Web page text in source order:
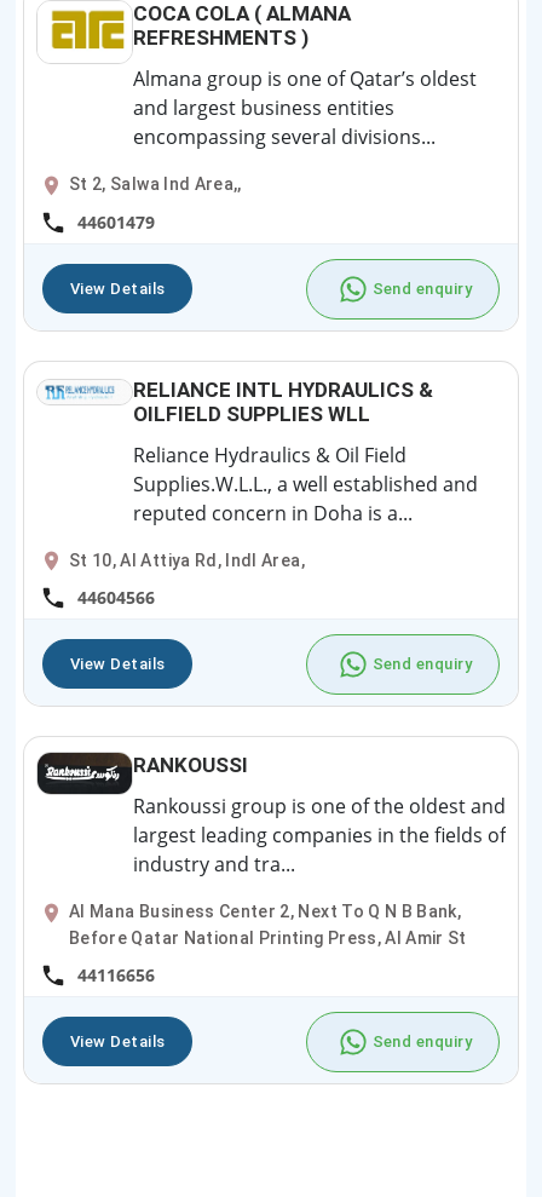
COCA COLA ( ALMANA
REFRESHMENTS )
Almana group is one of Qatar’s oldest
and largest business entities
encompassing several divisions...
St 2, Salwa Ind Area,,
44601479
View Details Send enquiry
RELIANCE INTL HYDRAULICS &
OILFIELD SUPPLIES WLL
Reliance Hydraulics & Oil Field
Supplies.W.L.L., a well established and
reputed concern in Doha is a...
St 10, Al Attiya Rd, Indl Area,
44604566
View Details Send enquiry
RANKOUSSI
Rankoussi group is one of the oldest and
largest leading companies in the fields of
industry and tra...
Al Mana Business Center 2, Next To Q N B Bank,
Before Qatar National Printing Press, Al Amir St
44116656
View Details Send enquiry